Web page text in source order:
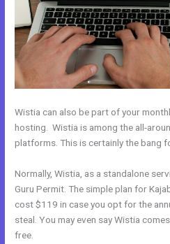
Wistia can also be part of your
hosting. Wistia is among the all-
platforms. This is certainly the bang
Normally, Wistia, as a standalone
Guru Permit. The simple plan for
cost $119 in case you opt for the
steal. You may even say Wistia
free.